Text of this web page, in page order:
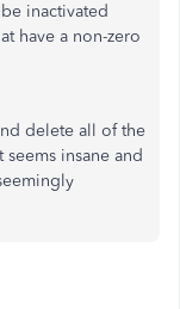
inactivated
have a non-zero
delete all of the
insane and